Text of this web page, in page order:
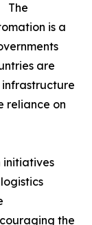
The
is a
are
reliance on
initiatives
the